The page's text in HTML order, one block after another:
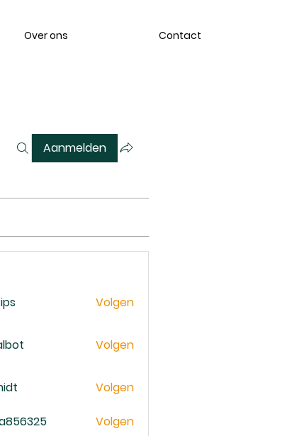
Over ons Contact
Aanmelden
Volgen
Volgen
Volgen
Volgen